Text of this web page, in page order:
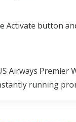
Activate button
Airways Premier
running